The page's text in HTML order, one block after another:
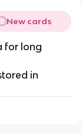
New cards
for long
in